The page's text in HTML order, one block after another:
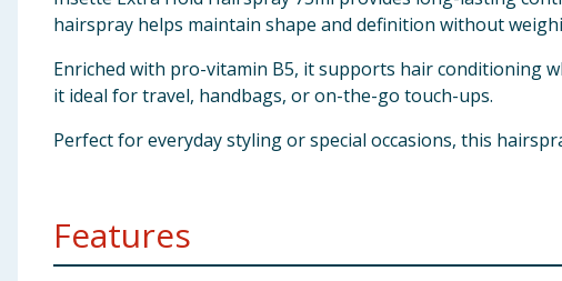
hairspray helps maintain shape and definition without
Enriched with pro-vitamin B5, it supports hair conditioning
it ideal for travel, handbags, or on-the-go touch-ups.
Perfect for everyday styling or special occasions, this
Features